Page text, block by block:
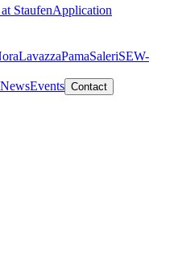
StaufenApplication
LavazzaPamaSaleriSEW-
NewsEvents Contact